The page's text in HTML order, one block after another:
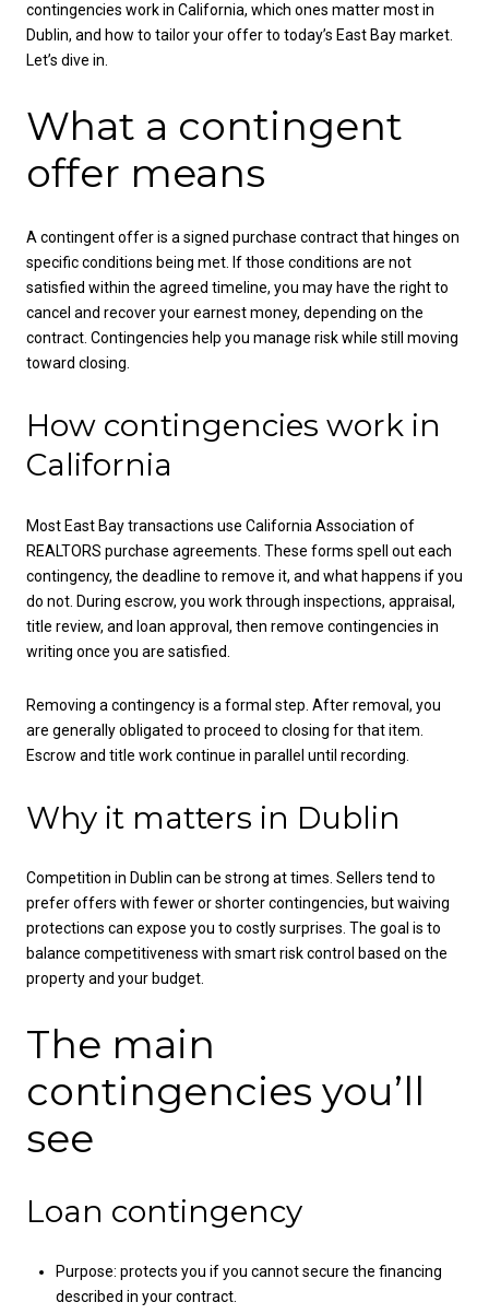
contingencies work in California, which ones matter most in
Dublin, and how to tailor your offer to today’s East Bay market.
Let’s dive in.
What a contingent
offer means
A contingent offer is a signed purchase contract that hinges on
specific conditions being met. If those conditions are not
satisfied within the agreed timeline, you may have the right to
cancel and recover your earnest money, depending on the
contract. Contingencies help you manage risk while still moving
toward closing.
How contingencies work in
California
Most East Bay transactions use California Association of
REALTORS purchase agreements. These forms spell out each
contingency, the deadline to remove it, and what happens if you
do not. During escrow, you work through inspections, appraisal,
title review, and loan approval, then remove contingencies in
writing once you are satisfied.
Removing a contingency is a formal step. After removal, you
are generally obligated to proceed to closing for that item.
Escrow and title work continue in parallel until recording.
Why it matters in Dublin
Competition in Dublin can be strong at times. Sellers tend to
prefer offers with fewer or shorter contingencies, but waiving
protections can expose you to costly surprises. The goal is to
balance competitiveness with smart risk control based on the
property and your budget.
The main
contingencies you’ll
see
Loan contingency
Purpose: protects you if you cannot secure the financing
described in your contract.